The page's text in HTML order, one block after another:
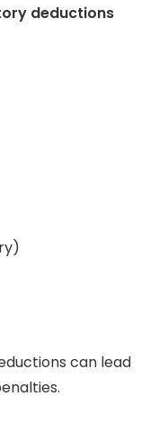
deductions
can lead